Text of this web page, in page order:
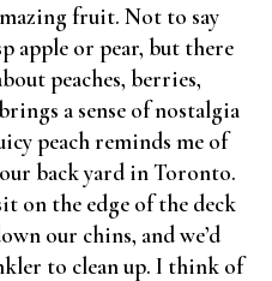
fruit. Not to say
apple or pear, but there
peaches, berries,
a sense of nostalgia
peach reminds me of
back yard in Toronto.
on the edge of the deck
our chins, and we’d
to clean up. I think of